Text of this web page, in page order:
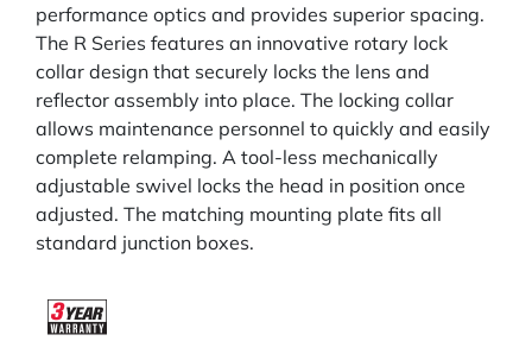
performance optics and provides superior spacing.
The R Series features an innovative rotary lock
collar design that securely locks the lens and
reflector assembly into place. The locking collar
allows maintenance personnel to quickly and easily
complete relamping. A tool-less mechanically
adjustable swivel locks the head in position once
adjusted. The matching mounting plate fits all
standard junction boxes.